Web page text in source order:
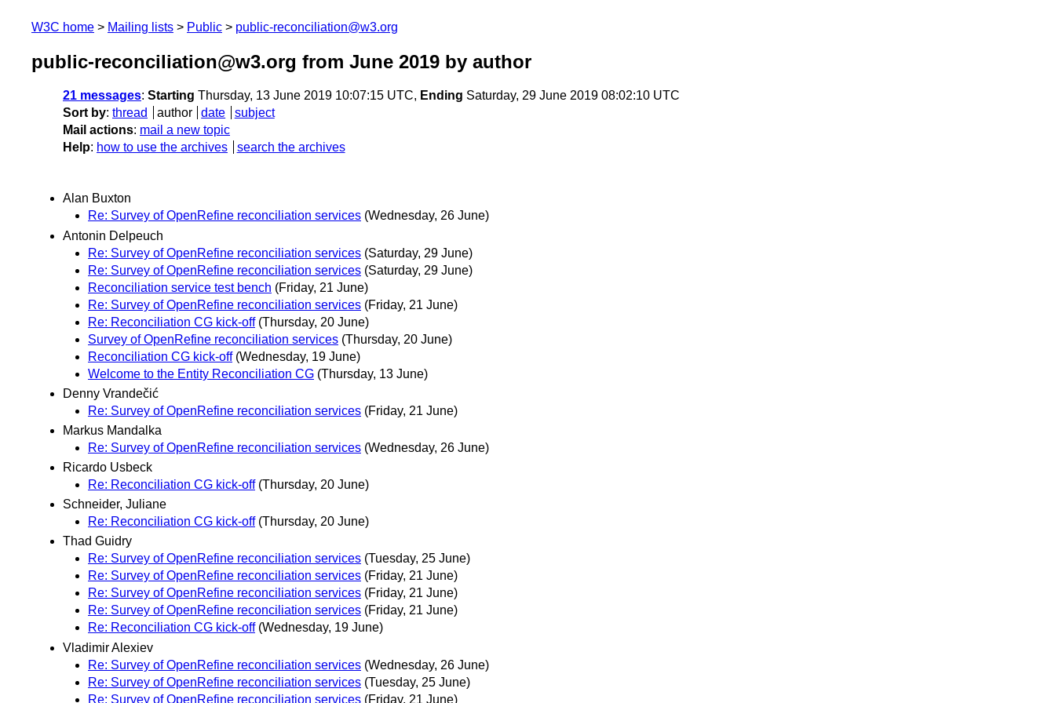
W3C home Mailing lists Public public-reconciliation@w3.org
public-reconciliation@w3.org from June 2019 by author
21 messages: Starting Thursday, 13 June 2019 10:07:15 UTC, Ending Saturday, 29 June 2019 08:02:10 UTC
Sort by: thread author date
subject
Mail actions: mail a new topic
Help: how to use the archives search the archives
Alan Buxton
Re: Survey of OpenRefine reconciliation services (Wednesday, 26 June)
Antonin Delpeuch
Re: Survey of OpenRefine reconciliation services (Saturday, 29 June)
Re: Survey of OpenRefine reconciliation services (Saturday, 29 June)
Reconciliation service test bench (Friday, 21 June)
Re: Survey of OpenRefine reconciliation services (Friday, 21 June)
Re: Reconciliation CG kick-off (Thursday, 20 June)
Survey of OpenRefine reconciliation services (Thursday, 20 June)
Reconciliation CG kick-off (Wednesday, 19 June)
Welcome to the Entity Reconciliation CG (Thursday, 13 June)
Denny Vrandečić
Re: Survey of OpenRefine reconciliation services (Friday, 21 June)
Markus Mandalka
Re: Survey of OpenRefine reconciliation services (Wednesday, 26 June)
Ricardo Usbeck
Re: Reconciliation CG kick-off (Thursday, 20 June)
Schneider, Juliane
Re: Reconciliation CG kick-off (Thursday, 20 June)
Thad Guidry
Re: Survey of OpenRefine reconciliation services (Tuesday, 25 June)
Re: Survey of OpenRefine reconciliation services (Friday, 21 June)
Re: Survey of OpenRefine reconciliation services (Friday, 21 June)
Re: Survey of OpenRefine reconciliation services (Friday, 21 June)
Re: Reconciliation CG kick-off (Wednesday, 19 June)
Vladimir Alexiev
Re: Survey of OpenRefine reconciliation services (Wednesday, 26 June)
Re: Survey of OpenRefine reconciliation services (Tuesday, 25 June)
Re: Survey of OpenRefine reconciliation services (Friday, 21 June)